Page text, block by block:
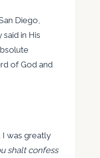
Diego,
in His
of God and
I was greatly
shalt confess